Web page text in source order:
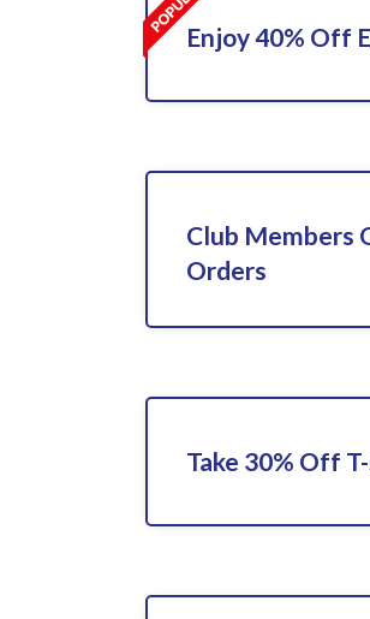
Enjoy 40% Off
Club Members
Orders
Take 30% Off